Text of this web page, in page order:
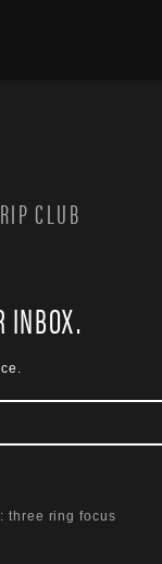
CLUB
INBOX.
three ring focus